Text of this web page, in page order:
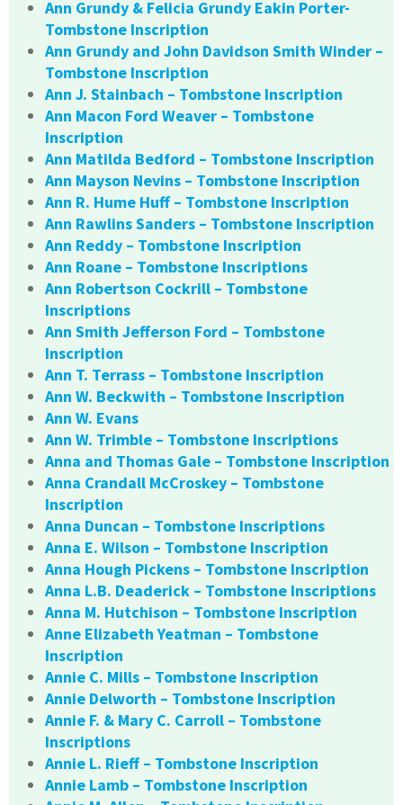
Ann Grundy & Felicia Grundy Eakin Porter-
Tombstone Inscription
Ann Grundy and John Davidson Smith Winder –
Tombstone Inscription
Ann J. Stainbach – Tombstone Inscription
Ann Macon Ford Weaver – Tombstone
Inscription
Ann Matilda Bedford – Tombstone Inscription
Ann Mayson Nevins – Tombstone Inscription
Ann R. Hume Huff – Tombstone Inscription
Ann Rawlins Sanders – Tombstone Inscription
Ann Reddy – Tombstone Inscription
Ann Roane – Tombstone Inscriptions
Ann Robertson Cockrill – Tombstone
Inscriptions
Ann Smith Jefferson Ford – Tombstone
Inscription
Ann T. Terrass – Tombstone Inscription
Ann W. Beckwith – Tombstone Inscription
Ann W. Evans
Ann W. Trimble – Tombstone Inscriptions
Anna and Thomas Gale – Tombstone Inscription
Anna Crandall McCroskey – Tombstone
Inscription
Anna Duncan – Tombstone Inscriptions
Anna E. Wilson – Tombstone Inscription
Anna Hough Pickens – Tombstone Inscription
Anna L.B. Deaderick – Tombstone Inscriptions
Anna M. Hutchison – Tombstone Inscription
Anne Elizabeth Yeatman – Tombstone
Inscription
Annie C. Mills – Tombstone Inscription
Annie Delworth – Tombstone Inscription
Annie F. & Mary C. Carroll – Tombstone
Inscriptions
Annie L. Rieff – Tombstone Inscription
Annie Lamb – Tombstone Inscription